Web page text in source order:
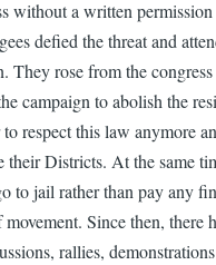
without a written
defied the threat and
They rose from the
campaign to abolish the
respect this law anymore
their Districts. At the same
to jail rather than pay any
Since then, there
rallies,